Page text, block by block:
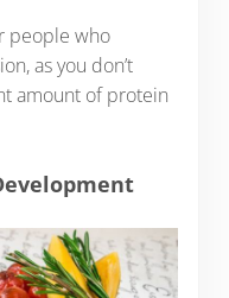
people who
as you don’t
amount of protein